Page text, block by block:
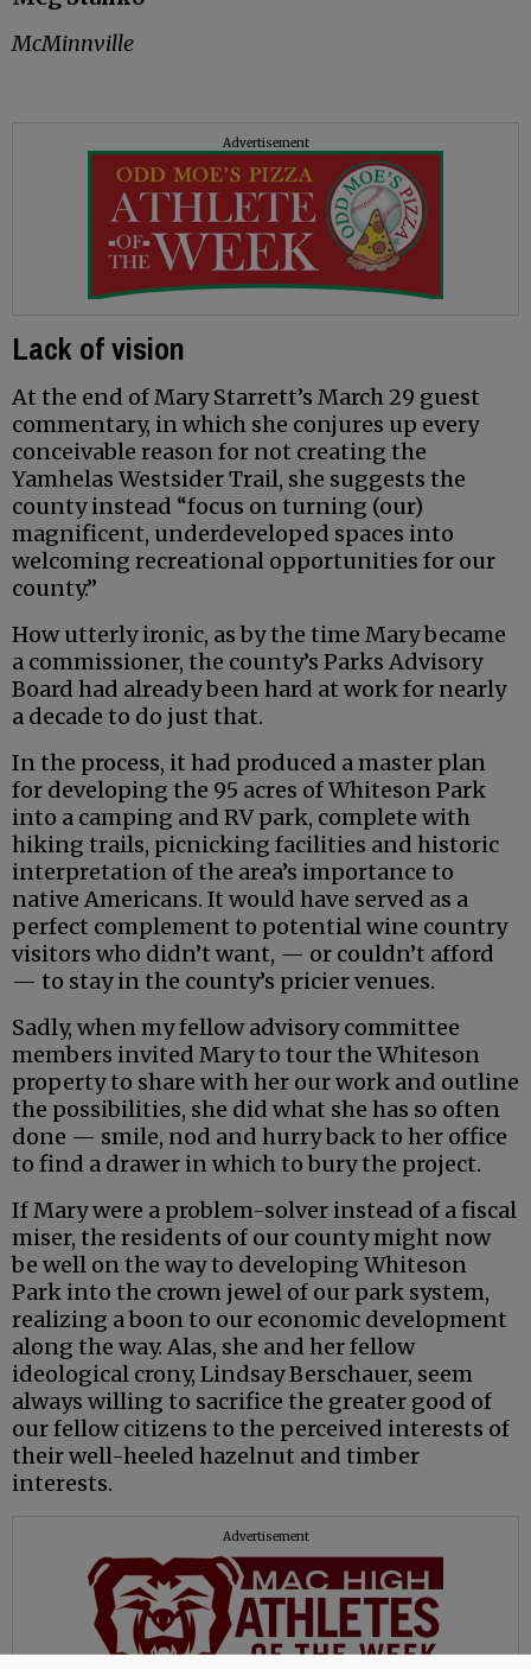
McMinnville
Advertisement
Lack of vision
At the end of Mary Starrett’s March 29 guest
commentary, in which she conjures up every
conceivable reason for not creating the
Yamhelas Westsider Trail, she suggests the
county instead “focus on turning (our)
magnificent, underdeveloped spaces into
welcoming recreational opportunities for our
county.”
How utterly ironic, as by the time Mary became
a commissioner, the county’s Parks Advisory
Board had already been hard at work for nearly
a decade to do just that.
In the process, it had produced a master plan
for developing the 95 acres of Whiteson Park
into a camping and RV park, complete with
hiking trails, picnicking facilities and historic
interpretation of the area’s importance to
native Americans. It would have served as a
perfect complement to potential wine country
visitors who didn’t want, — or couldn’t afford
— to stay in the county’s pricier venues.
Sadly, when my fellow advisory committee
members invited Mary to tour the Whiteson
property to share with her our work and outline
the possibilities, she did what she has so often
done — smile, nod and hurry back to her office
to find a drawer in which to bury the project.
If Mary were a problem-solver instead of a fiscal
miser, the residents of our county might now
be well on the way to developing Whiteson
Park into the crown jewel of our park system,
realizing a boon to our economic development
along the way. Alas, she and her fellow
ideological crony, Lindsay Berschauer, seem
always willing to sacrifice the greater good of
our fellow citizens to the perceived interests of
their well-heeled hazelnut and timber
interests.
Advertisement